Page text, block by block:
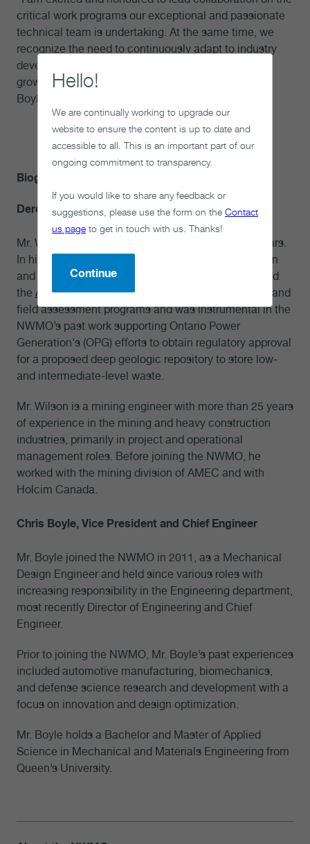
critical work programs our exceptional and passionate
technical team is undertaking. At the same time, we
recognize the need to continuously adapt to industry
developments quickly with innovative solutions and
grow capacity for the construction phase,” said Mr.
Boyle. “The team is up to the challenge.”
-30-
Biographies
Derek Wilson, Chief Operating Officer
Mr. Wilson has been with the NWMO for over 12 years.
In his previous role as Vice President of Construction
and Projects for the NWMO, Mr. Wilson implemented
the Adaptive Phased Management (APM)
technical and
field assessment programs and was instrumental in the
NWMO’s past work supporting Ontario Power
Generation's (OPG) efforts to obtain regulatory approval
for a proposed deep geologic repository to store low-
and intermediate-level waste.
Mr. Wilson is a mining engineer with more than 25 years
of experience in the mining and heavy construction
industries, primarily in project and operational
management roles. Before joining the NWMO, he
worked with the mining division of AMEC and with
Holcim Canada.
Chris Boyle, Vice President and Chief Engineer
Mr. Boyle joined the NWMO in 2011, as a Mechanical
Design Engineer and held since various roles with
increasing responsibility in the Engineering department,
most recently Director of Engineering and Chief
Engineer.
Prior to joining the NWMO, Mr. Boyle’s past experiences
included automotive manufacturing, biomechanics,
and defense science research and development with a
focus on innovation and design optimization.
Mr. Boyle holds a Bachelor and Master of Applied
Science in Mechanical and Materials Engineering from
Queen’s University.
Hello!
We are continually working to upgrade our
website to ensure the content is up to date and
accessible to all. This is an important part of our
ongoing commitment to transparency.
If you would like to share any feedback or
suggestions, please use the form on the Contact
us page to get in touch with us. Thanks!
Continue